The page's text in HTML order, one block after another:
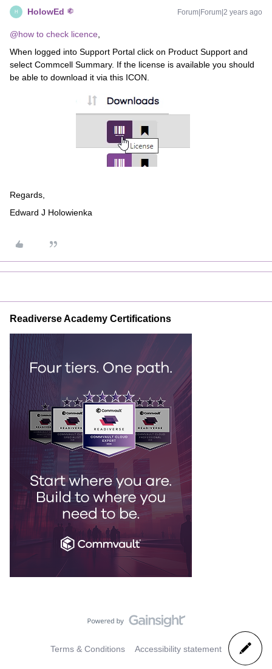
H HolowEd Forum|Forum|2 years ago
@how to check licence
When logged into Support Portal click on Product Support and
select Commcell Summary. If the license is available you should
be able to download it via this ICON.
Regards,
Edward J Holowienka
Readiverse Academy Certifications
Terms & Conditions Accessibility statement